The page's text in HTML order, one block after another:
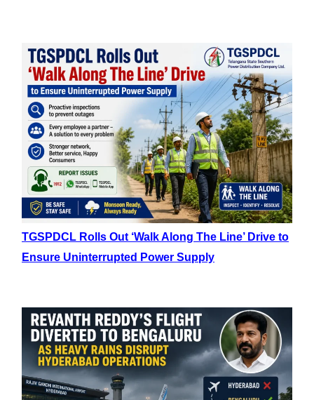
TGSPDCL Rolls Out ‘Walk Along The Line’ Drive to
Ensure Uninterrupted Power Supply